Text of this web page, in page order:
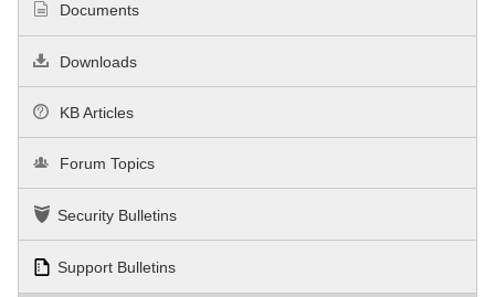
Documents
Downloads
KB Articles
Forum Topics
Security Bulletins
Support Bulletins